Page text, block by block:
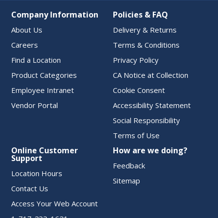
Company Information
About Us
Careers
Find a Location
Product Categories
Employee Intranet
Vendor Portal
Policies & FAQ
Delivery & Returns
Terms & Conditions
Privacy Policy
CA Notice at Collection
Cookie Consent
Accessibility Statement
Social Responsibility
Terms of Use
Online Customer
Support
Location Hours
Contact Us
Access Your Web Account
How are we doing?
Feedback
Sitemap